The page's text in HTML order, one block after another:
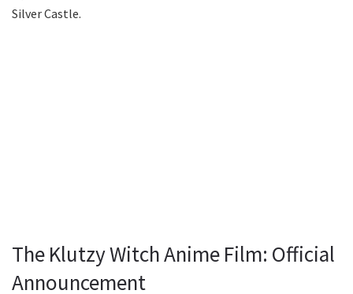
Silver Castle.
The Klutzy Witch Anime Film: Official
Announcement